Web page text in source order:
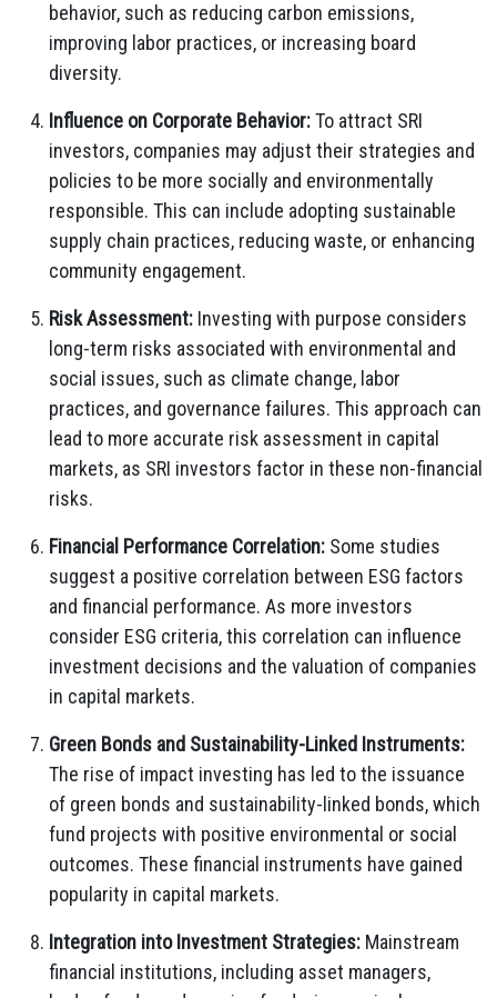
behavior, such as reducing carbon emissions,
improving labor practices, or increasing board
diversity.
Influence on Corporate Behavior:To attract SRI
investors, companies may adjust their strategies and
policies to be more socially and environmentally
responsible. This can include adopting sustainable
supply chain practices, reducing waste, or enhancing
community engagement.
Risk Assessment: Investing with purpose considers
long-term risks associated with environmental and
social issues, such as climate change, labor
practices, and governance failures. This approach can
lead to more accurate risk assessment in capital
markets, as SRI investors factor in these non-financial
risks.
Financial Performance Correlation: Some studies
suggest a positive correlation between ESG factors
and financial performance. As more investors
consider ESG criteria, this correlation can influence
investment decisions and the valuation of companies
in capital markets.
Green Bonds and Sustainability-Linked Instruments:
The rise of impact investing has led to the issuance
of green bonds and sustainability-linked bonds, which
fund projects with positive environmental or social
outcomes. These financial instruments have gained
popularity in capital markets.
Integration into Investment Strategies: Mainstream
financial institutions, including asset managers,